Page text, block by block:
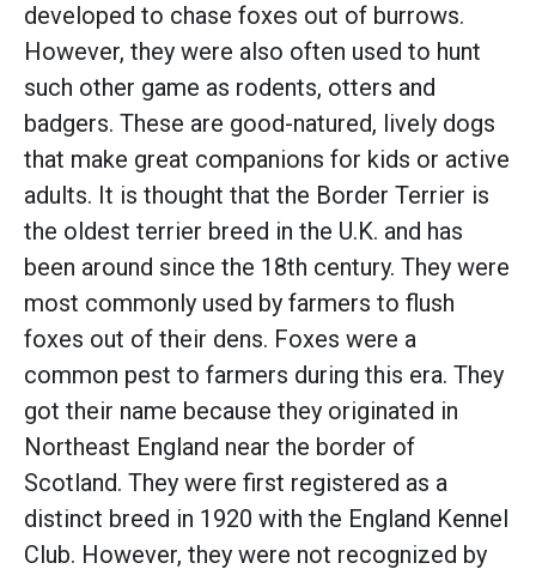
developed to chase foxes out of burrows.
However, they were also often used to hunt
such other game as rodents, otters and
badgers. These are good-natured, lively dogs
that make great companions for kids or active
adults. It is thought that the Border Terrier is
the oldest terrier breed in the U.K. and has
been around since the 18th century. They were
most commonly used by farmers to flush
foxes out of their dens. Foxes were a
common pest to farmers during this era. They
got their name because they originated in
Northeast England near the border of
Scotland. They were first registered as a
distinct breed in 1920 with the England Kennel
Club. However, they were not recognized by